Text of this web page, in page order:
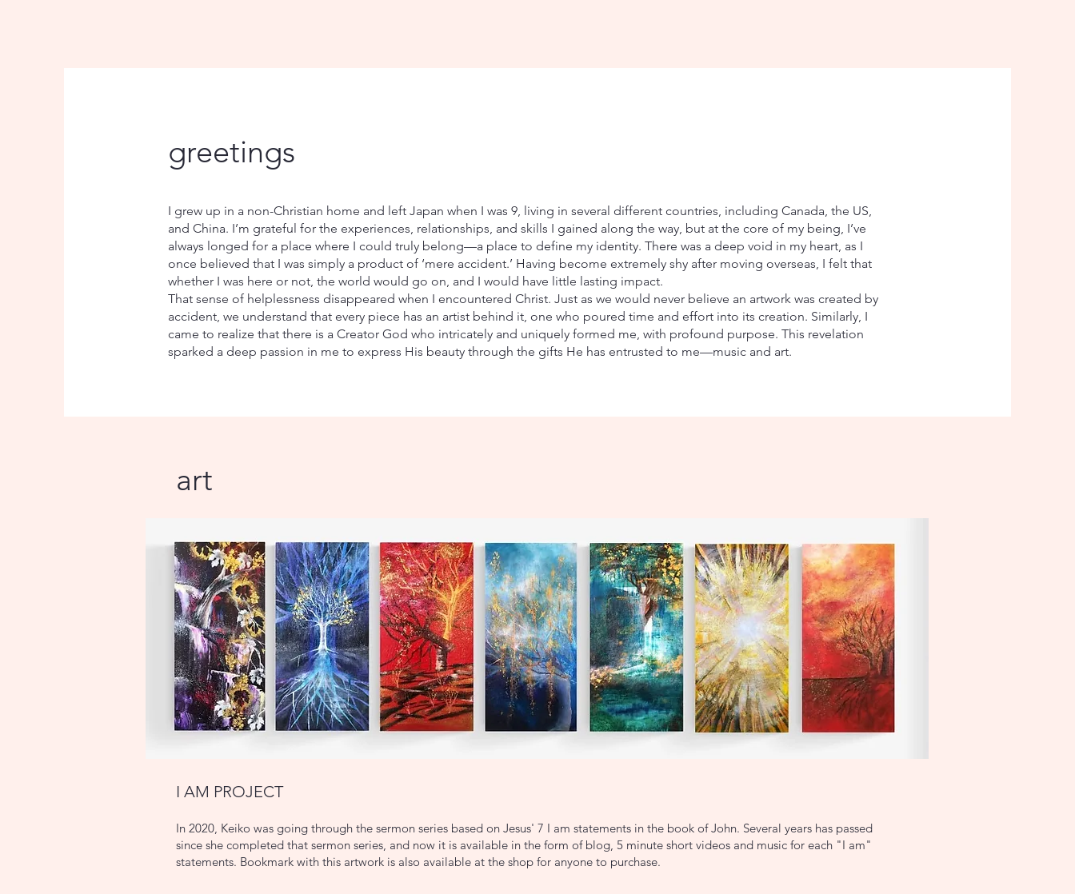
greetings
I grew up in a non-Christian home and left Japan when I was 9, living in several different countries, including Canada, the US,
and China. I’m grateful for the experiences, relationships, and skills I gained along the way, but at the core of my being, I’ve
always longed for a place where I could truly belong—a place to define my identity. There was a deep void in my heart, as I
once believed that I was simply a product of ‘mere accident.’ Having become extremely shy after moving overseas, I felt that
whether I was here or not, the world would go on, and I would have little lasting impact.
That sense of helplessness disappeared when I encountered Christ. Just as we would never believe an artwork was created by
accident, we understand that every piece has an artist behind it, one who poured time and effort into its creation. Similarly, I
came to realize that there is a Creator God who intricately and uniquely formed me, with profound purpose. This revelation
sparked a deep passion in me to express His beauty through the gifts He has entrusted to me—music and art.
art
I AM PROJECT
In 2020, Keiko was going through the sermon series based on Jesus' 7 I am statements in the book of John. Several years has passed
since she completed that sermon series, and now it is available in the form of blog, 5 minute short videos and music for each "I am"
statements. Bookmark with this artwork is also available at the shop for anyone to purchase.